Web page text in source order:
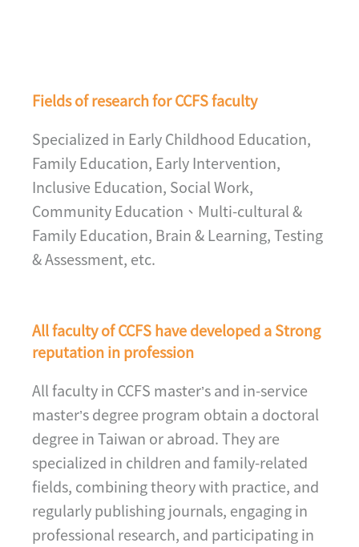
Fields of research for CCFS faculty
Specialized in Early Childhood Education,
Family Education, Early Intervention,
Inclusive Education, Social Work,
Community Education、Multi-cultural &
Family Education, Brain & Learning, Testing
& Assessment, etc.
All faculty of CCFS have developed a Strong
reputation in profession
All faculty in CCFS master’s and in-service
master’s degree program obtain a doctoral
degree in Taiwan or abroad. They are
specialized in children and family-related
fields, combining theory with practice, and
regularly publishing journals, engaging in
professional research, and participating in